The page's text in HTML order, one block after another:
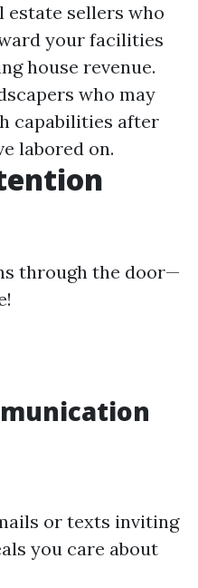
sellers who
your facilities
house revenue.
who may
capabilities after
labored on.
through the door—
or texts inviting
you care about